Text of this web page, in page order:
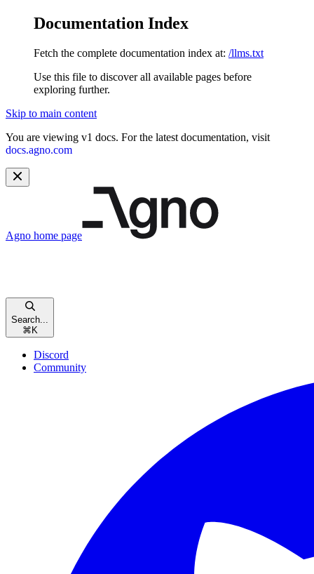
Documentation Index
Fetch the complete documentation index at: /llms.txt
Use this file to discover all available pages before
exploring further.
Skip to main content
You are viewing v1 docs. For the latest documentation, visit
docs.agno.com
Agno home page
Search...
⌘ K
Discord
Community